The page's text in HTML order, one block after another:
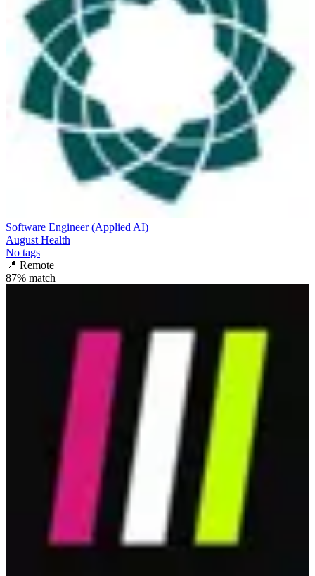
Software Engineer (Applied AI)
August Health
No tags
📍 Remote
87% match